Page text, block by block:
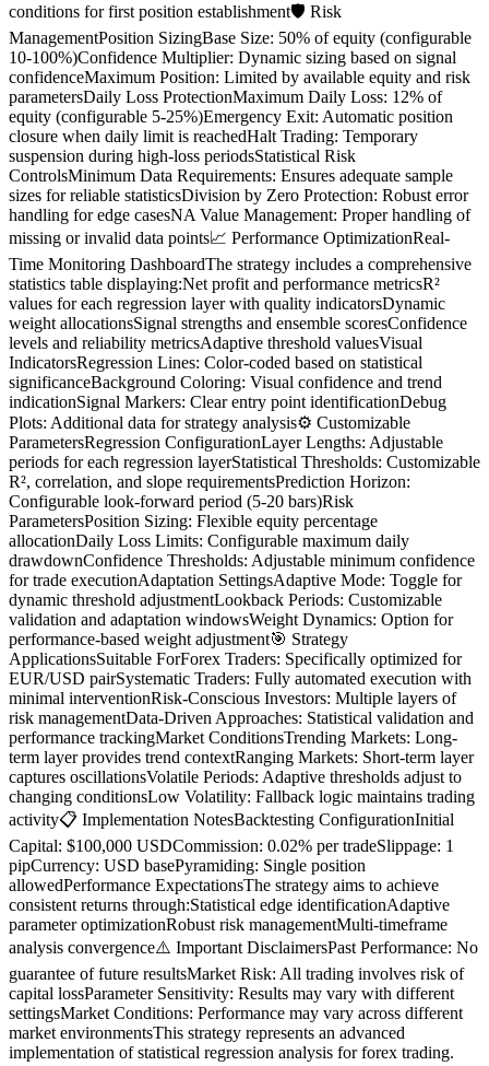
conditions for first position establishment🛡️ Risk
ManagementPosition SizingBase Size: 50% of equity (configurable
10-100%)Confidence Multiplier: Dynamic sizing based on signal
confidenceMaximum Position: Limited by available equity and risk
parametersDaily Loss ProtectionMaximum Daily Loss: 12% of
equity (configurable 5-25%)Emergency Exit: Automatic position
closure when daily limit is reachedHalt Trading: Temporary
suspension during high-loss periodsStatistical Risk
ControlsMinimum Data Requirements: Ensures adequate sample
sizes for reliable statisticsDivision by Zero Protection: Robust error
handling for edge casesNA Value Management: Proper handling of
missing or invalid data points📈 Performance OptimizationReal-
Time Monitoring DashboardThe strategy includes a comprehensive
statistics table displaying:Net profit and performance metricsR²
values for each regression layer with quality indicatorsDynamic
weight allocationsSignal strengths and ensemble scoresConfidence
levels and reliability metricsAdaptive threshold valuesVisual
IndicatorsRegression Lines: Color-coded based on statistical
significanceBackground Coloring: Visual confidence and trend
indicationSignal Markers: Clear entry point identificationDebug
Plots: Additional data for strategy analysis⚙️ Customizable
ParametersRegression ConfigurationLayer Lengths: Adjustable
periods for each regression layerStatistical Thresholds: Customizable
R², correlation, and slope requirementsPrediction Horizon:
Configurable look-forward period (5-20 bars)Risk
ParametersPosition Sizing: Flexible equity percentage
allocationDaily Loss Limits: Configurable maximum daily
drawdownConfidence Thresholds: Adjustable minimum confidence
for trade executionAdaptation SettingsAdaptive Mode: Toggle for
dynamic threshold adjustmentLookback Periods: Customizable
validation and adaptation windowsWeight Dynamics: Option for
performance-based weight adjustment🎯 Strategy
ApplicationsSuitable ForForex Traders: Specifically optimized for
EUR/USD pairSystematic Traders: Fully automated execution with
minimal interventionRisk-Conscious Investors: Multiple layers of
risk managementData-Driven Approaches: Statistical validation and
performance trackingMarket ConditionsTrending Markets: Long-
term layer provides trend contextRanging Markets: Short-term layer
captures oscillationsVolatile Periods: Adaptive thresholds adjust to
changing conditionsLow Volatility: Fallback logic maintains trading
activity📋 Implementation NotesBacktesting ConfigurationInitial
Capital: $100,000 USDCommission: 0.02% per tradeSlippage: 1
pipCurrency: USD basePyramiding: Single position
allowedPerformance ExpectationsThe strategy aims to achieve
consistent returns through:Statistical edge identificationAdaptive
parameter optimizationRobust risk managementMulti-timeframe
analysis convergence⚠️ Important DisclaimersPast Performance: No
guarantee of future resultsMarket Risk: All trading involves risk of
capital lossParameter Sensitivity: Results may vary with different
settingsMarket Conditions: Performance may vary across different
market environmentsThis strategy represents an advanced
implementation of statistical regression analysis for forex trading.